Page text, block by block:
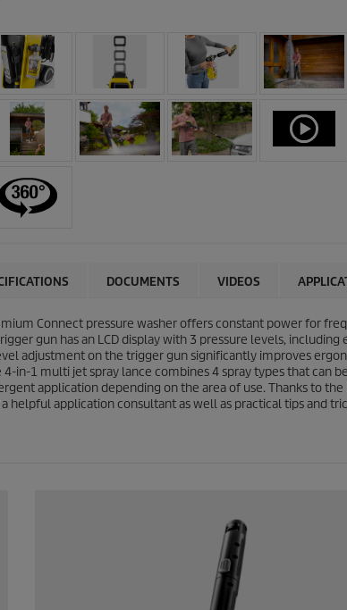
DOCUMENTS VIDEOS
Connect pressure washer offers constant power for
gun has an LCD display with 3 pressure levels,
adjustment on the trigger gun significantly improves
in-1 multi jet spray lance combines 4 spray types that can
application depending on the area of use. Thanks to
helpful application consultant as well as practical tips and